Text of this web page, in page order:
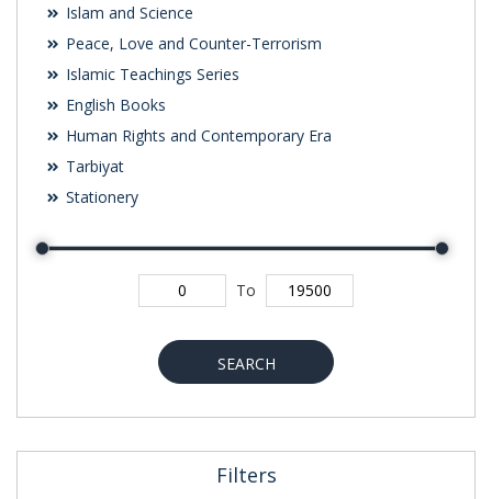
Islam and Science
Peace, Love and Counter-Terrorism
Islamic Teachings Series
English Books
Human Rights and Contemporary Era
Tarbiyat
Stationery
To
SEARCH
Filters